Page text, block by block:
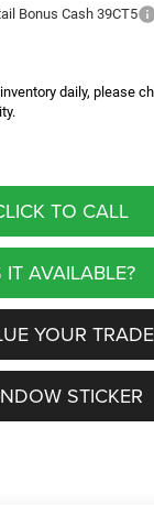
Bonus Cash 39CT5
daily, please
TO CALL
IT AVAILABLE?
YOUR TRADE
STICKER